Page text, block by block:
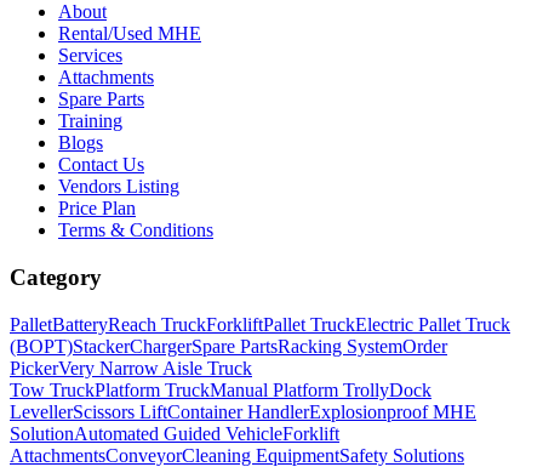
About
Rental/Used MHE
Services
Attachments
Spare Parts
Training
Blogs
Contact Us
Vendors Listing
Price Plan
Terms & Conditions
Category
PalletBatteryReach TruckForkliftPallet TruckElectric Pallet Truck
(BOPT)StackerChargerSpare PartsRacking SystemOrder
PickerVery Narrow Aisle Truck
Tow TruckPlatform TruckManual Platform TrollyDock
LevellerScissors LiftContainer HandlerExplosionproof MHE
SolutionAutomated Guided VehicleForklift
AttachmentsConveyorCleaning EquipmentSafety Solutions